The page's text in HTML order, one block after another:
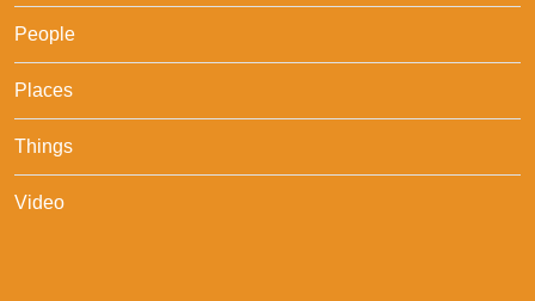
People
Places
Things
Video